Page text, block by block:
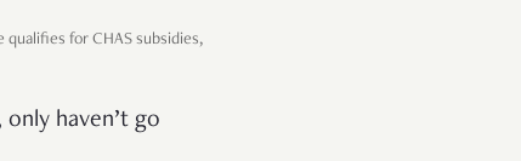
for CHAS subsidies,
haven’t go